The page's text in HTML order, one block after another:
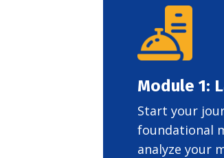
Module 1:
Start your
foundational
analyze your